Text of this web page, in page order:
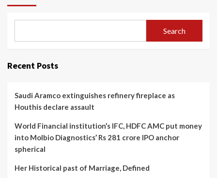
Search
Recent Posts
Saudi Aramco extinguishes refinery fireplace as
Houthis declare assault
World Financial institution’s IFC, HDFC AMC put money
into Molbio Diagnostics’ Rs 281 crore IPO anchor
spherical
Her Historical past of Marriage, Defined